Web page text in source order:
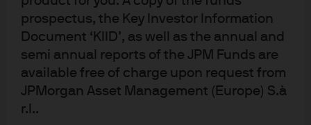
prospectus, the Key Investor Information
Document ‘KIID’, as well as the annual and
semi annual reports of the JPM Funds are
available free of charge upon request from
JPMorgan Asset Management (Europe) S.à
r.l..
Source: Board of Governors of the Federal Reserve System (US), FRED, J.P.
Morgan Asset Management; data as of December 31, 2020. Shown for
illustrative purposes only.
Total Assets: Board of Governors of the Federal Reserve System (U.S.), Assets:
Total Assets: Total assets (less eliminations from consolidation): Wednesday